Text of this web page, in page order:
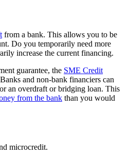
from a bank. This allows you to be
Do you temporarily need more
increase the current financing.
guarantee, the SME Credit
and non-bank financiers can
an overdraft or bridging loan. This
from the bank than you would
microcredit.